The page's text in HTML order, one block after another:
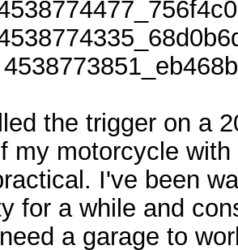
the trigger on a
my motorcycle
I've been
for a while and
a garage to